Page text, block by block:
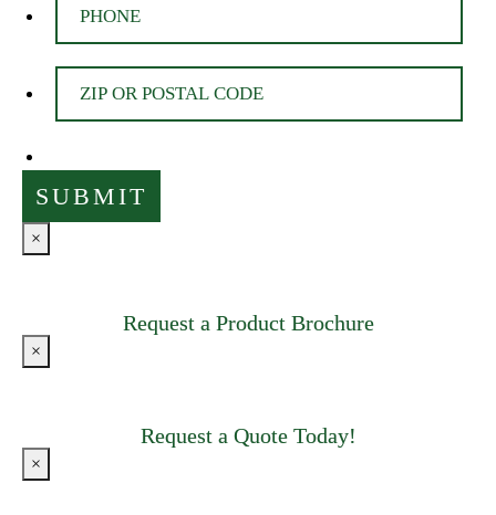
×
Request a Product Brochure
×
Request a Quote Today!
×